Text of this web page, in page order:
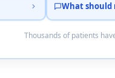
What should
Thousands of patients